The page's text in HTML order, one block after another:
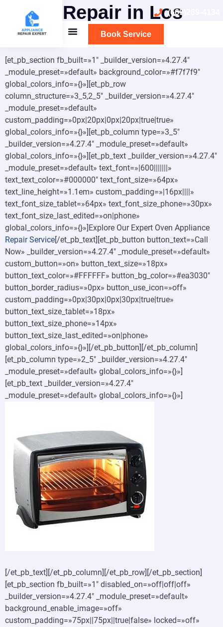
(669)289-4134
Book Service
Oven Repair in Los
Altos
[et_pb_section fb_built=»1″ _builder_version=»4.27.4″
_module_preset=»default» background_color=»#f7f7f9″
global_colors_info=»{}»][et_pb_row
column_structure=»3_5,2_5″ _builder_version=»4.27.4″
_module_preset=»default»
custom_padding=»0px|20px|0px|20px|true|true»
global_colors_info=»{}»][et_pb_column type=»3_5″
_builder_version=»4.27.4″ _module_preset=»default»
global_colors_info=»{}»][et_pb_text _builder_version=»4.27.4″
_module_preset=»default» text_font=»|600|||||||»
text_text_color=»#000000″ text_font_size=»64px»
text_line_height=»1.1em» custom_padding=»|16px||||»
text_font_size_tablet=»64px» text_font_size_phone=»30px»
text_font_size_last_edited=»on|phone»
global_colors_info=»{}»]Explore Our Expert Oven Appliance
Repair Service[/et_pb_text][et_pb_button button_text=»Call
Now» _builder_version=»4.27.4″ _module_preset=»default»
custom_button=»on» button_text_size=»18px»
button_text_color=»#FFFFFF» button_bg_color=»#ea3030″
button_border_radius=»0px» button_use_icon=»off»
custom_padding=»0px|30px|0px|30px|true|true»
button_text_size_tablet=»18px»
button_text_size_phone=»14px»
button_text_size_last_edited=»on|phone»
global_colors_info=»{}»][/et_pb_button][/et_pb_column]
[et_pb_column type=»2_5″ _builder_version=»4.27.4″
_module_preset=»default» global_colors_info=»{}»]
[et_pb_text _builder_version=»4.27.4″
_module_preset=»default» global_colors_info=»{}»]
[/et_pb_text][/et_pb_column][/et_pb_row][/et_pb_section]
[et_pb_section fb_built=»1″ disabled_on=»off|off|off»
_builder_version=»4.27.4″ _module_preset=»default»
background_enable_image=»off»
custom_padding=»75px||75px||true|false» locked=»off»